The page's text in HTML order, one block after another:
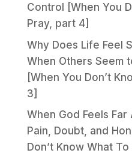
Control [When You
Pray, part 4]
Why Does Life Feel
When Others Seem
[When You Don’t
3]
When God Feels
Pain, Doubt, and
Don’t Know What